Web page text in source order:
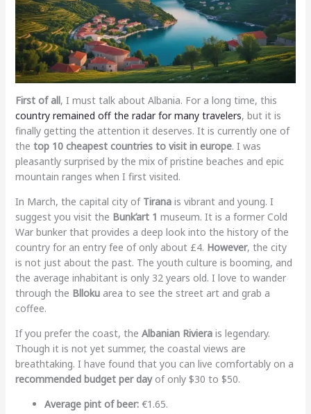
First of all, I must talk about Albania. For a long time, this
country remained off the radar for many travelers, but it is
finally getting the attention it deserves. It is currently one of
the top 10 cheapest countries to visit in europe. I was
pleasantly surprised by the mix of pristine beaches and epic
mountain ranges when I first visited.
In March, the capital city of Tiranais vibrant and young. I
suggest you visit the Bunk’art 1 museum. It is a former Cold
War bunker that provides a deep look into the history of the
country for an entry fee of only about £4. However, the city
is not just about the past. The youth culture is booming, and
the average inhabitant is only 32 years old. I love to wander
through the Bllokuarea to see the street art and grab a
coffee.
If you prefer the coast, the Albanian Rivierais legendary.
Though it is not yet summer, the coastal views are
breathtaking. I have found that you can live comfortably on a
recommended budget per dayof only $30 to $50.
Average pint of beer:€1.65.